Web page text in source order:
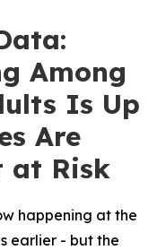
Among
Is Up
Are
at Risk
happening at the
earlier - but the